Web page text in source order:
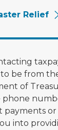
Relief
be from
of
phone
payments or
into